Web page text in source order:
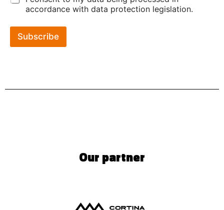
accordance with data protection legislation.
Subscribe
Our partner